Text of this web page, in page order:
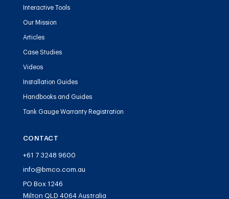
Interactive Tools
Our Mission
Articles
Case Studies
Videos
Installation Guides
Handbooks and Guides
Tank Gauge Warranty Registration
CONTACT
+61 7 3248 9600
info@bmco.com.au
PO Box 1246
Milton QLD 4064 Australia